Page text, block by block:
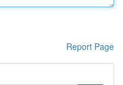
Report Page